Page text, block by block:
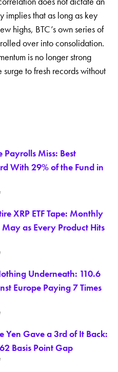
implies that as long as key
highs, BTC’s own series of
over into consolidation.
is no longer strong
to fresh records without
Payrolls Miss: Best
With 29% of the Fund in
XRP ETF Tape: Monthly
as Every Product Hits
Underneath: 110.6
Europe Paying 7 Times
Yen Gave a 3rd of It Back:
Basis Point Gap